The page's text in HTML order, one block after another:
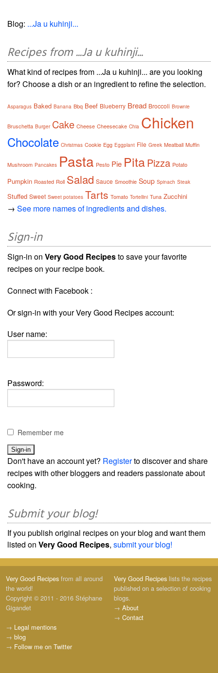
Blog: ...Ja u kuhinji...
Recipes from ...Ja u kuhinji...
What kind of recipes from ...Ja u kuhinji... are you looking
for? Choose a dish or an ingredient to refine the selection.
Asparagus Baked Banana Bbq Beef Blueberry Bread Broccoli Brownie
Bruschetta Burger Cake Cheese Cheesecake Chia Chicken
Chocolate Christmas Cookie Egg Eggplant File Greek Meatball Muffin
Mushroom Pancakes Pasta Pesto Pie PitaPizza Potato
Pumpkin Roasted Roll Salad Sauce Smoothie Soup Spinach Steak
Stuffed Sweet Sweet potatoes Tarts Tomato Tortellini Tuna Zucchini
→ See more names of ingredients and dishes.
Sign-in
Sign-in on Very Good Recipesto save your favorite
recipes on your recipe book.
Connect with Facebook :
Or sign-in with your Very Good Recipes account:
User name:
Password:
Remember me
Don't have an account yet? Registerto discover and share
recipes with other bloggers and readers passionate about
cooking.
Submit your blog!
If you publish original recipes on your blog and want them
listed on Very Good Recipes, submit your blog!
Very Good Recipes from all around
the world!
Copyright © 2011 - 2016 Stéphane
Gigandet
→ Legal mentions
→ blog
→ Follow me on Twitter
Very Good Recipes lists the recipes
published on a selection of cooking
blogs.
→ About
→ Contact